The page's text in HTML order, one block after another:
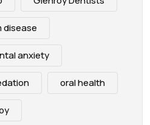
disease
anxiety
oral health